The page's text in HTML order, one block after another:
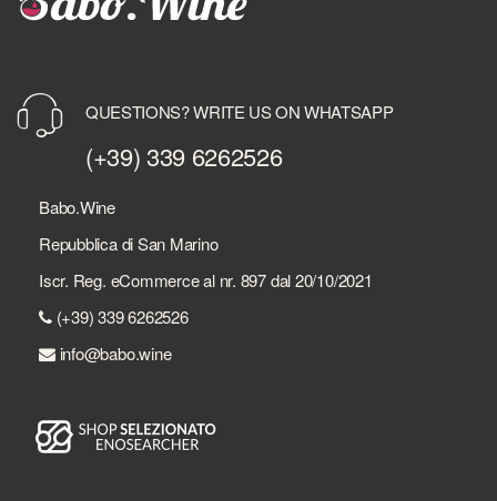
QUESTIONS? WRITE US ON WHATSAPP
(+39) 339 6262526
Babo.Wine
Repubblica di San Marino
Iscr. Reg. eCommerce al nr. 897 dal 20/10/2021
(+39) 339 6262526
info@babo.wine